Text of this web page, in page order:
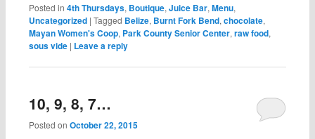
Posted in 4th Thursdays, Boutique, Juice Bar, Menu,
Uncategorized | Tagged Belize, Burnt Fork Bend, chocolate,
Mayan Women's Coop, Park County Senior Center, raw food,
sous vide | Leave a reply
10, 9, 8, 7…
Posted on October 22, 2015